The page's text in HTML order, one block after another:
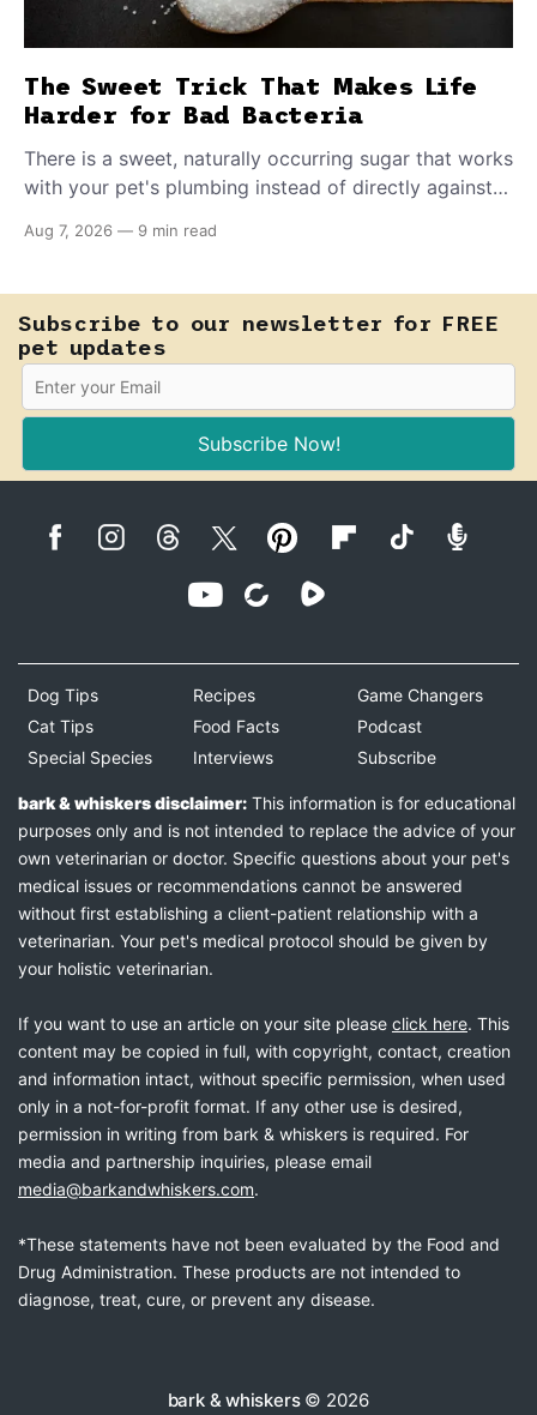
The Sweet Trick That Makes Life
Harder for Bad Bacteria
There is a sweet, naturally occurring sugar that works
with your pet's plumbing instead of directly against
E. coli to hold on inside the bladder.
Aug 7, 2026 — 9 min read
Subscribe to our newsletter for FREE
pet updates
Subscribe Now!
Dog Tips
Cat Tips
Special Species
Recipes
Food Facts
Interviews
Game Changers
Podcast
Subscribe
bark & whiskers disclaimer: This information is for educational
purposes only and is not intended to replace the advice of your
own veterinarian or doctor. Specific questions about your pet's
medical issues or recommendations cannot be answered
without first establishing a client-patient relationship with a
veterinarian. Your pet's medical protocol should be given by
your holistic veterinarian.
If you want to use an article on your site please click here. This
content may be copied in full, with copyright, contact, creation
and information intact, without specific permission, when used
only in a not-for-profit format. If any other use is desired,
permission in writing from bark & whiskers is required. For
media and partnership inquiries, please email
media@barkandwhiskers.com.
*These statements have not been evaluated by the Food and
Drug Administration. These products are not intended to
diagnose, treat, cure, or prevent any disease.
bark & whiskers© 2026